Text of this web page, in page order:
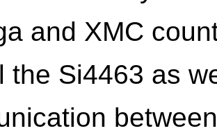
and XMC
the Si4463 as